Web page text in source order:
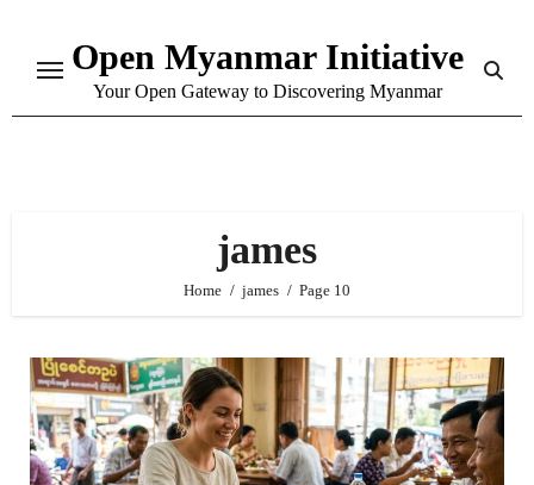
content
Open Myanmar Initiative
Your Open Gateway to Discovering Myanmar
james
Home james Page 10